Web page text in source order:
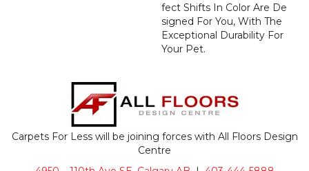
Fect Shifts In Color Are De
Signed For You, With The
Exceptional Durability For
Your Pet.
Carpets For Less will be joining forces with All Floors Design
Centre